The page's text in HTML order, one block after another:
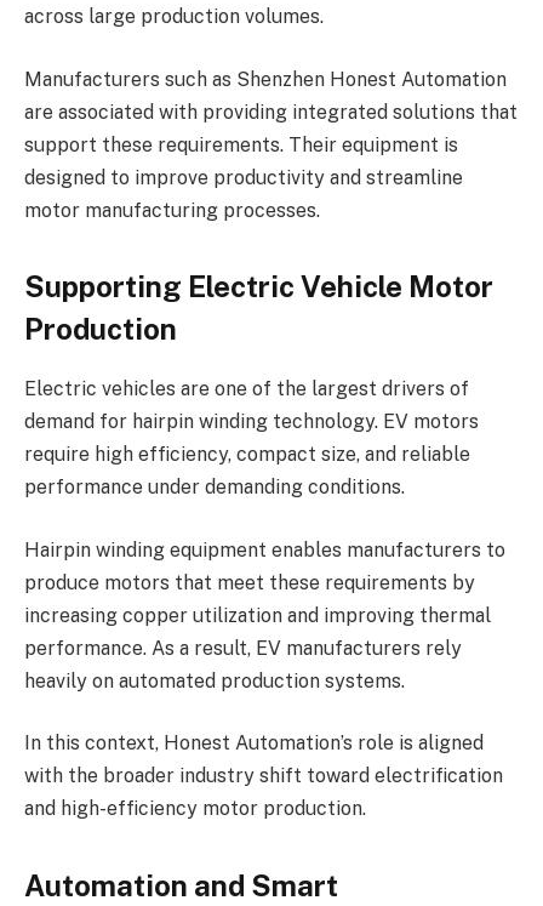
across large production volumes.
Manufacturers such as Shenzhen Honest Automation
are associated with providing integrated solutions that
support these requirements. Their equipment is
designed to improve productivity and streamline
motor manufacturing processes.
Supporting Electric Vehicle Motor
Production
Electric vehicles are one of the largest drivers of
demand for hairpin winding technology. EV motors
require high efficiency, compact size, and reliable
performance under demanding conditions.
Hairpin winding equipment enables manufacturers to
produce motors that meet these requirements by
increasing copper utilization and improving thermal
performance. As a result, EV manufacturers rely
heavily on automated production systems.
In this context, Honest Automation’s role is aligned
with the broader industry shift toward electrification
and high-efficiency motor production.
Automation and Smart